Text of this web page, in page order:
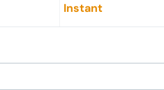
Instant